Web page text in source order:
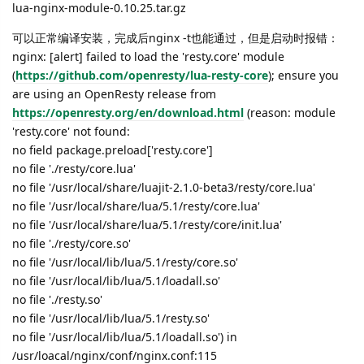
lua-nginx-module-0.10.25.tar.gz
可以正常编译安装，完成后nginx -t也能通过，但是启动时报错：
nginx: [alert] failed to load the 'resty.core' module
(https://github.com/openresty/lua-resty-core); ensure you
are using an OpenResty release from
https://openresty.org/en/download.html (reason: module
'resty.core' not found:
no field package.preload['resty.core']
no file './resty/core.lua'
no file '/usr/local/share/luajit-2.1.0-beta3/resty/core.lua'
no file '/usr/local/share/lua/5.1/resty/core.lua'
no file '/usr/local/share/lua/5.1/resty/core/init.lua'
no file './resty/core.so'
no file '/usr/local/lib/lua/5.1/resty/core.so'
no file '/usr/local/lib/lua/5.1/loadall.so'
no file './resty.so'
no file '/usr/local/lib/lua/5.1/resty.so'
no file '/usr/local/lib/lua/5.1/loadall.so') in
/usr/loacal/nginx/conf/nginx.conf:115